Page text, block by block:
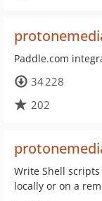
Paddle.com
34 228
202
Write Shell
locally or on a